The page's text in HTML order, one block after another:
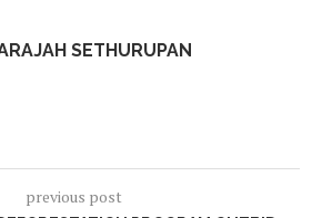
SETHURUPAN
previous post